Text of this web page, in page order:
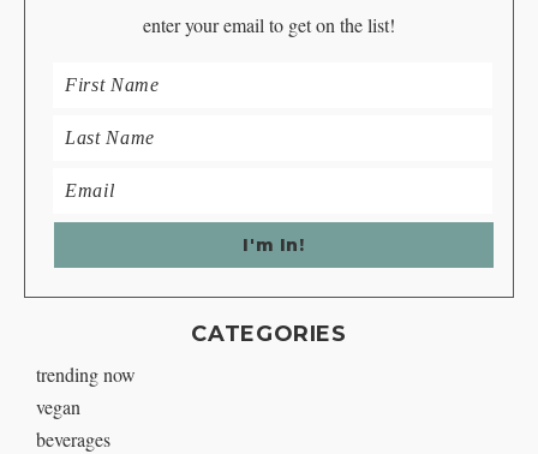
enter your email to get on the list!
CATEGORIES
trending now
vegan
beverages